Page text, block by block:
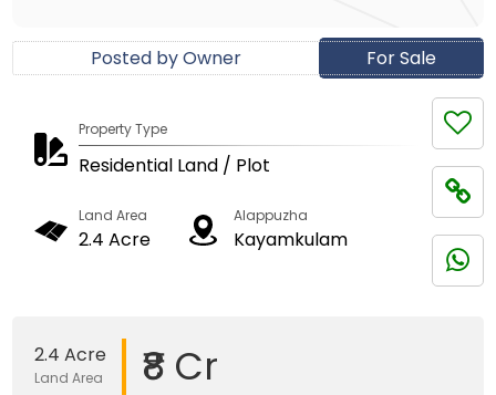
For Sale
Posted by Owner
Property Type
Residential Land / Plot
Land Area
2.4 Acre
Alappuzha
Kayamkulam
2.4 Acre
Land Area ₹8 Cr